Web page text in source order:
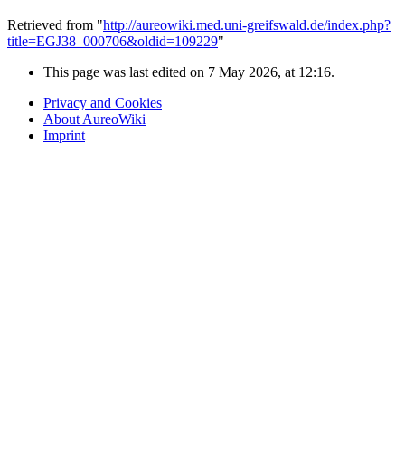
Retrieved from "http://aureowiki.med.uni-greifswald.de/index.php?
title=EGJ38_000706&oldid=109229"
This page was last edited on 7 May 2026, at 12:16.
Privacy and Cookies
About AureoWiki
Imprint